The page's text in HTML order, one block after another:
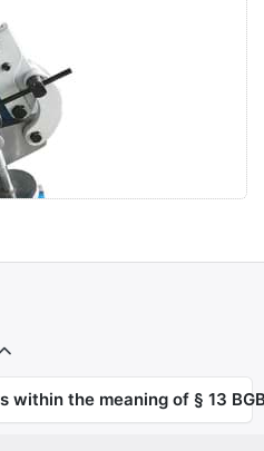
the meaning of § 13